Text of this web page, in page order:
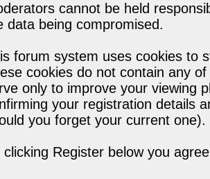
cannot be held
data being compromised.
forum system uses cookies to
cookies do not contain any
only to improve your viewing
your registration details
you forget your current one).
clicking Register below you